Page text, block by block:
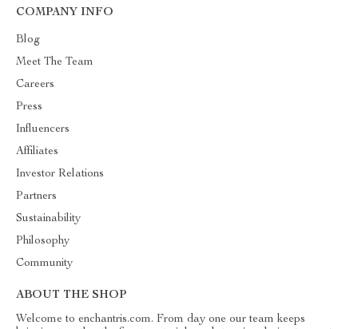
COMPANY INFO
Blog
Meet The Team
Careers
Press
Influencers
Affiliates
Investor Relations
Partners
Sustainability
Philosophy
Community
ABOUT THE SHOP
Welcome to enchantris.com. From day one our team keeps